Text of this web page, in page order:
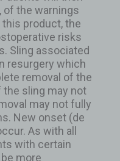
of the warnings
product, the
risks
Sling associated
resurgery which
removal of the
the sling may not
may not fully
New onset (de
As with all
with certain
more